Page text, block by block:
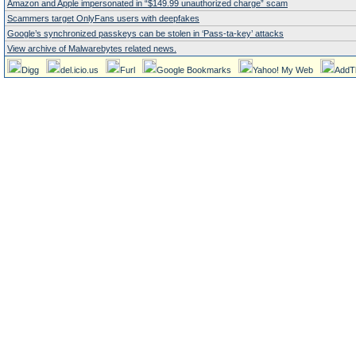
Amazon and Apple impersonated in “$149.99 unauthorized charge” scam
Scammers target OnlyFans users with deepfakes
Google’s synchronized passkeys can be stolen in ‘Pass‑ta‑key’ attacks
View archive of Malwarebytes related news.
Digg del.icio.us Furl Google Bookmarks Yahoo! My Web